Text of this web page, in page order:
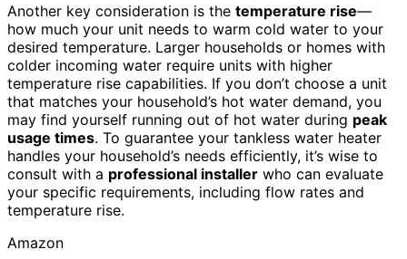
Another key consideration is the temperature rise—
how much your unit needs to warm cold water to your
desired temperature. Larger households or homes with
colder incoming water require units with higher
temperature rise capabilities. If you don’t choose a unit
that matches your household’s hot water demand, you
may find yourself running out of hot water during peak
usage times. To guarantee your tankless water heater
handles your household’s needs efficiently, it’s wise to
consult with a professional installer who can evaluate
your specific requirements, including flow rates and
temperature rise.
Amazon